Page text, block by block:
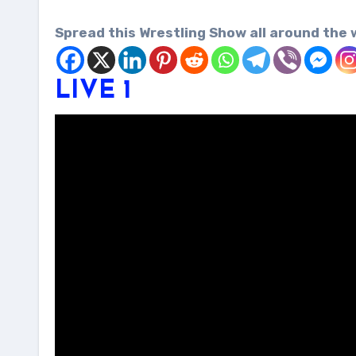
Spread this Wrestling Show all around the
LIVE 1